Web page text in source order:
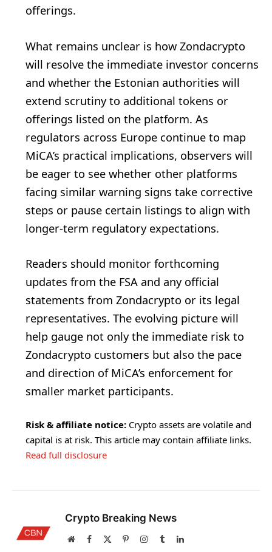
offerings.
What remains unclear is how Zondacrypto
will resolve the immediate investor concerns
and whether the Estonian authorities will
extend scrutiny to additional tokens or
offerings listed on the platform. As
regulators across Europe continue to map
MiCA’s practical implications, observers will
be eager to see whether other platforms
facing similar warning signs take corrective
steps or pause certain listings to align with
longer-term regulatory expectations.
Readers should monitor forthcoming
updates from the FSA and any official
statements from Zondacrypto or its legal
representatives. The evolving picture will
help gauge not only the immediate risk to
Zondacrypto customers but also the pace
and direction of MiCA’s enforcement for
smaller market participants.
Risk & affiliate notice: Crypto assets are volatile and
capital is at risk. This article may contain affiliate links.
Read full disclosure
Crypto Breaking News
WebsiteFacebook PinterestInstagram
TumblrLinkedIn